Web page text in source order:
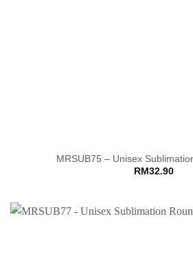
MRSUB75 – Unisex
RM 32.90